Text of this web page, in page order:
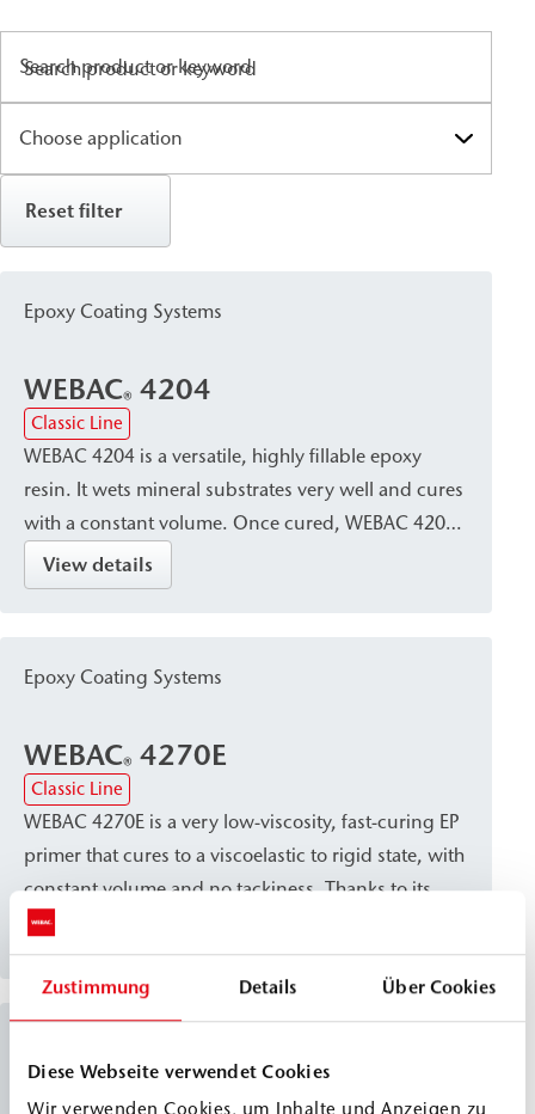
Zustimmung Details Über Cookies
Diese Webseite verwendet Cookies
Wir verwenden Cookies, um Inhalte und Anzeigen zu
Search product or keyword
Reset filter
Epoxy Coating Systems
WEBAC® 4204
Classic Line
WEBAC 4204 is a versatile, highly fillable epoxy
resin. It wets mineral substrates very well and cures
with a constant volume. Once cured, WEBAC 4204
offers high strength and good mechanical
resistance. It serves as a primer for dry mineral
coatings.
View details
Epoxy Coating Systems
WEBAC® 4270E
Classic Line
WEBAC 4270E is a very low-viscosity, fast-curing EP
primer that cures to a viscoelastic to rigid state, with
constant volume and no tackiness. Thanks to its
excellent wetting of the substrate and high
compatibility with oil and moisture, the material
penetrates well into dry, damp, open-pored, and
even oily mineral substrates, where it promotes
View details